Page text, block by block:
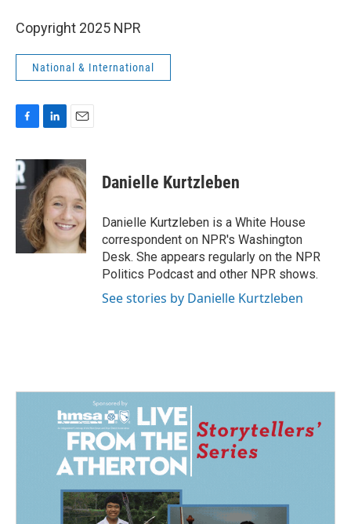
Copyright 2025 NPR
National & International
c
e
b
o
k
n
k
e
d
I
n
a
i
Danielle Kurtzleben
Danielle Kurtzleben is a White House
correspondent on NPR's Washington
Desk. She appears regularly on the NPR
Politics Podcast and other NPR shows.
See stories by Danielle Kurtzleben